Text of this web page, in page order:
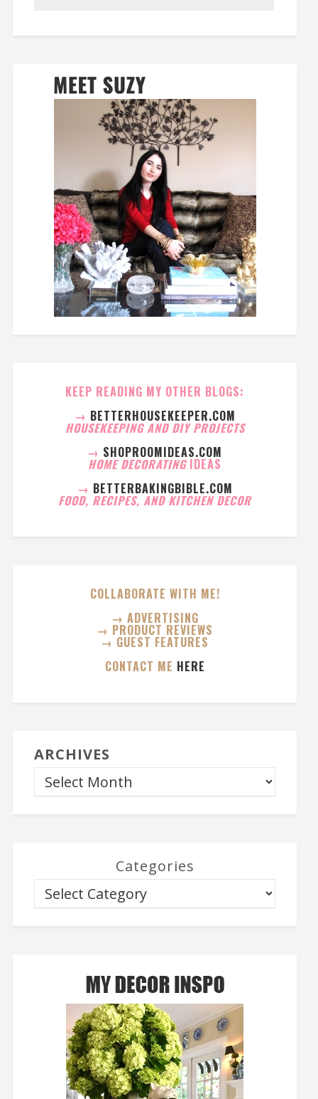
KEEP READING MY OTHER BLOGS:
→ BETTERHOUSEKEEPER.COM
HOUSEKEEPING AND DIY PROJECTS
→ SHOPROOMIDEAS.COM
HOME DECORATING IDEAS
→ BETTERBAKINGBIBLE.COM
FOOD, RECIPES, AND KITCHEN DECOR
COLLABORATE WITH ME!
→ ADVERTISING
→ PRODUCT REVIEWS
→ GUEST FEATURES
CONTACT ME HERE
ARCHIVES
Categories